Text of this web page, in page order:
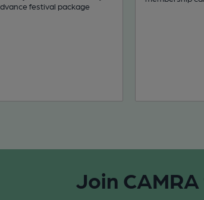
festival package
Join